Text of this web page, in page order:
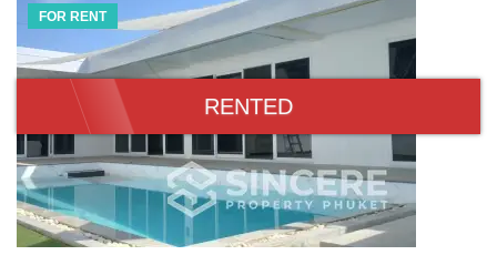
RENTED
FOR RENT